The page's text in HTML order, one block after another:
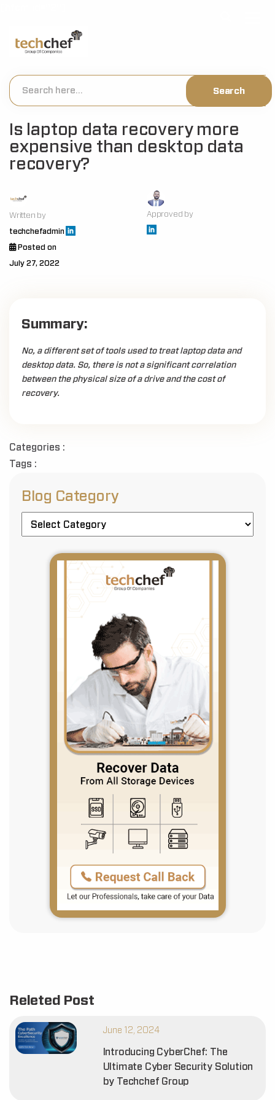
Is laptop data recovery more
expensive than desktop data
recovery?
Written by
techchefadmin
Approved by
Posted on
July 27, 2022
Summary:
No, a different set of tools used to treat laptop data and
desktop data. So, there is not a significant correlation
between the physical size of a drive and the cost of
recovery.
Categories :
Tags :
Blog Category
Releted Post
June 12, 2024
Introducing CyberChef: The
Ultimate Cyber Security Solution
by Techchef Group